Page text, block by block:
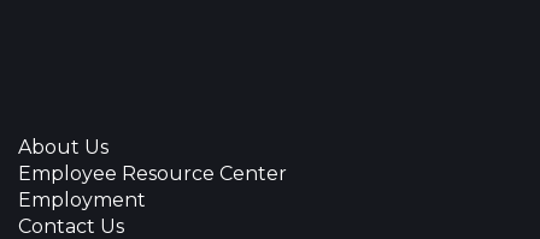
About Us
Employee Resource Center
Employment
Contact Us